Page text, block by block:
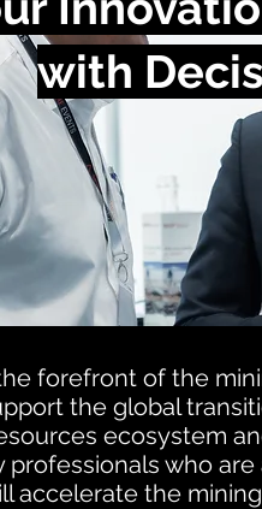
with
forefront of the
the global
ecosystem
who
accelerate the